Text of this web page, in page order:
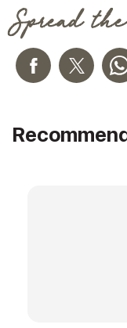
Spread